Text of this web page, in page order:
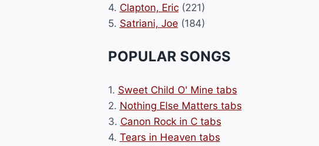
4. Clapton, Eric(221)
5. Satriani, Joe (184)
POPULAR SONGS
1. Sweet Child O' Mine tabs
2. Nothing Else Matters tabs
3. Canon Rock in C tabs
4. Tears in Heaven tabs